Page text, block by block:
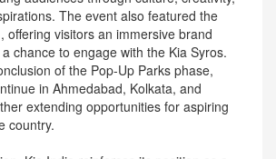
The event also featured the
offering visitors an immersive brand
chance to engage with the Kia Syros.
of the Pop-Up Parks phase,
in Ahmedabad, Kolkata, and
extending opportunities for aspiring
country.